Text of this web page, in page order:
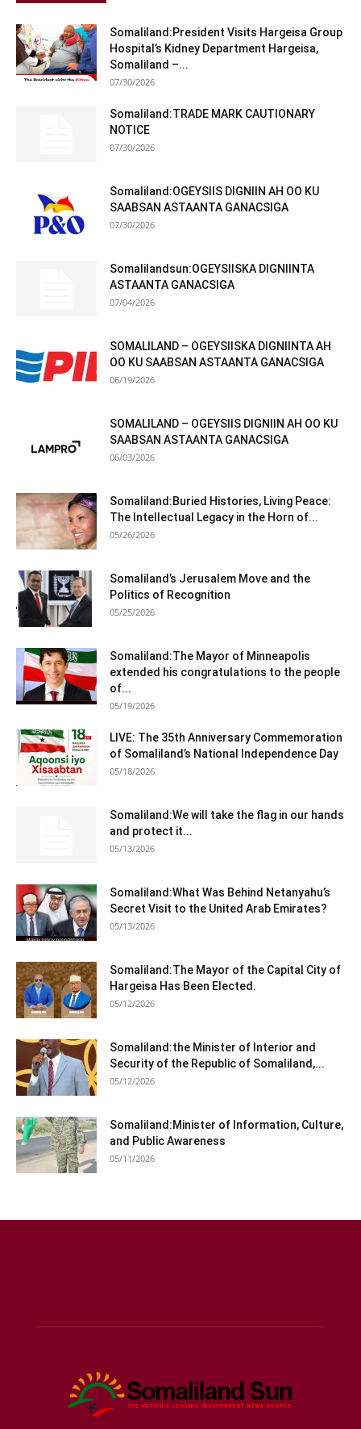
Somaliland:President Visits Hargeisa Group
Hospital’s Kidney Department Hargeisa,
Somaliland –...
07/30/2026
Somaliland:TRADE MARK CAUTIONARY
NOTICE
07/30/2026
Somaliland:OGEYSIIS DIGNIIN AH OO KU
SAABSAN ASTAANTA GANACSIGA
07/30/2026
Somalilandsun:OGEYSIISKA DIGNIINTA
ASTAANTA GANACSIGA
07/04/2026
SOMALILAND – OGEYSIISKA DIGNIINTA AH
OO KU SAABSAN ASTAANTA GANACSIGA
06/19/2026
SOMALILAND – OGEYSIIS DIGNIIN AH OO KU
SAABSAN ASTAANTA GANACSIGA
06/03/2026
Somaliland:Buried Histories, Living Peace:
The Intellectual Legacy in the Horn of...
05/26/2026
Somaliland’s Jerusalem Move and the
Politics of Recognition
05/25/2026
Somaliland:The Mayor of Minneapolis
extended his congratulations to the people
of...
05/19/2026
LIVE: The 35th Anniversary Commemoration
of Somaliland’s National Independence Day
05/18/2026
Somaliland:We will take the flag in our hands
and protect it...
05/13/2026
Somaliland:What Was Behind Netanyahu’s
Secret Visit to the United Arab Emirates?
05/13/2026
Somaliland:The Mayor of the Capital City of
Hargeisa Has Been Elected.
05/12/2026
Somaliland:the Minister of Interior and
Security of the Republic of Somaliland,...
05/12/2026
Somaliland:Minister of Information, Culture,
and Public Awareness
05/11/2026